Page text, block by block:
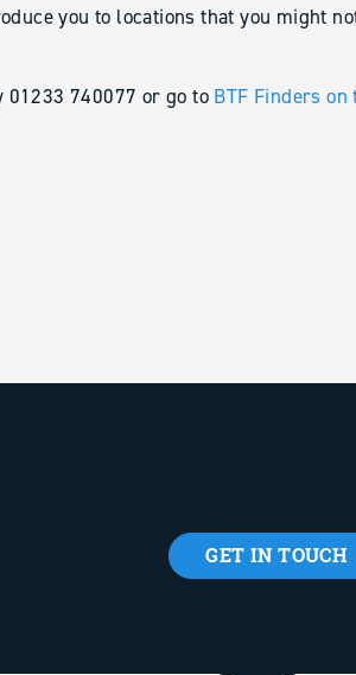
you to locations that you might
01233 740077 or go to BTF Finders on
GET IN TOUCH